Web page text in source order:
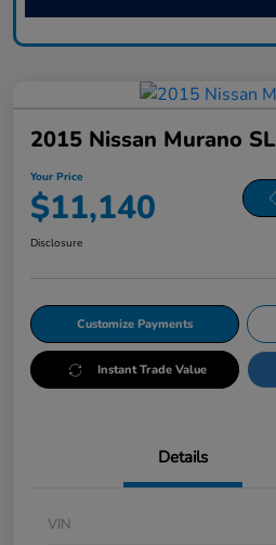
2015 Nissan Murano SL
Your Price
$11,140
Disclosure
Customize Payments
Instant Trade Value
Details
VIN